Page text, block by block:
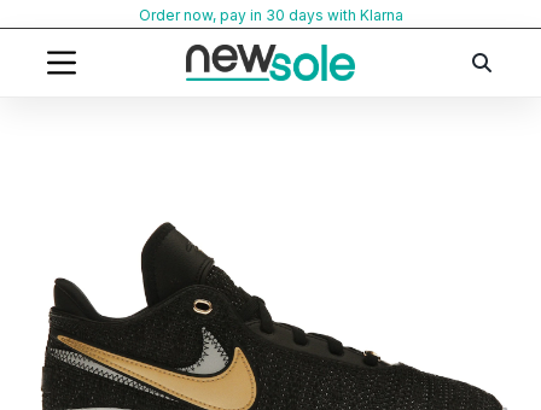
content
Order now, pay in 30 days with Klarna